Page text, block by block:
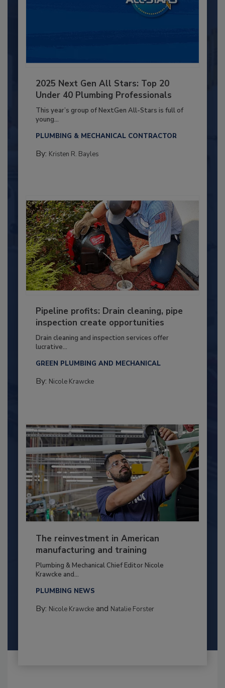
2025 Next Gen All Stars: Top 20
Under 40 Plumbing Professionals
This year’s group of NextGen All-Stars is full of
young...
PLUMBING & MECHANICAL CONTRACTOR
By: Kristen R. Bayles
Pipeline profits: Drain cleaning, pipe
inspection create opportunities
Drain cleaning and inspection services offer
lucrative...
GREEN PLUMBING AND MECHANICAL
By: Nicole Krawcke
The reinvestment in American
manufacturing and training
Plumbing & Mechanical Chief Editor Nicole
Krawcke and...
PLUMBING NEWS
By: Nicole Krawckeand Natalie Forster